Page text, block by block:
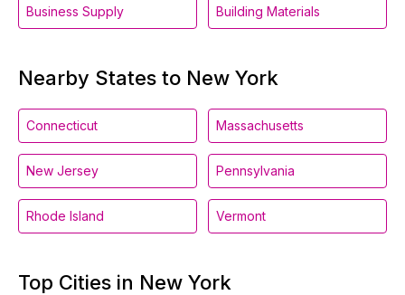
Business Supply Building Materials
Nearby States to New York
Connecticut Massachusetts
New Jersey Pennsylvania
Rhode Island Vermont
Top Cities in New York